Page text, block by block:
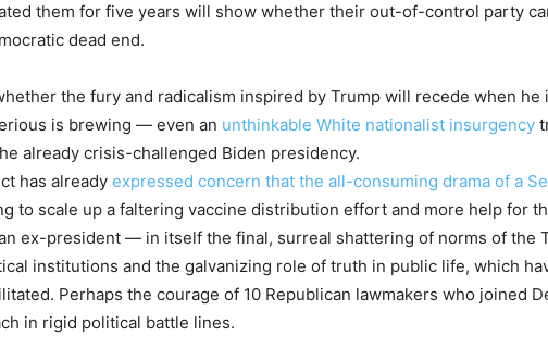
them for five years will show whether their out-of-control party
dead end.
the fury and radicalism inspired by Trump will recede when
is brewing — even an unthinkable White nationalist insurgency
already crisis-challenged Biden presidency.
has already expressed concern that the all-consuming drama of a
to scale up a faltering vaccine distribution effort and more help for
ex-president — in itself the final, surreal shattering of norms of the
institutions and the galvanizing role of truth in public life, which
Perhaps the courage of 10 Republican lawmakers who joined
in rigid political battle lines.